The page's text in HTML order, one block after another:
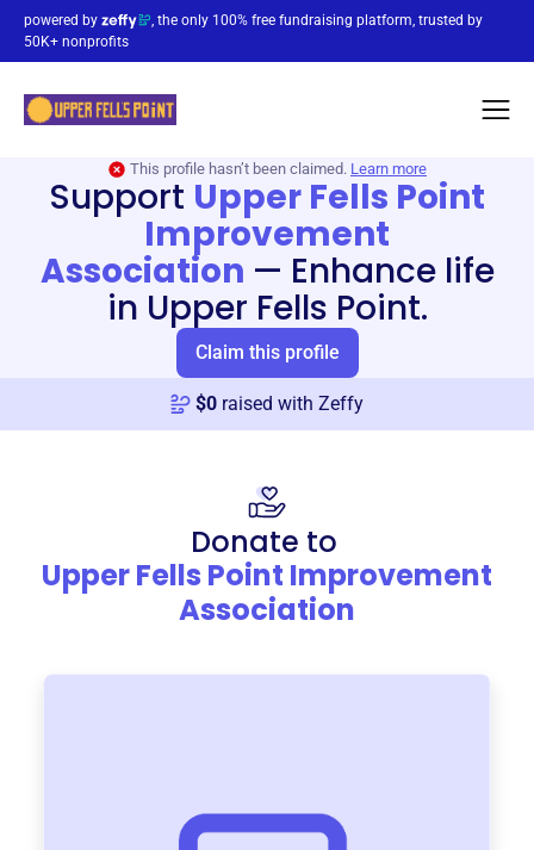
powered by
, the only 100% free fundraising platform, trusted by
50K+ nonprofits
This profile hasn’t been claimed. Learn more
Support Upper Fells Point
Improvement
Association — Enhance life
in Upper Fells Point.
Claim this profile
$0 raised with Zeffy
Donate to
Upper Fells Point Improvement
Association